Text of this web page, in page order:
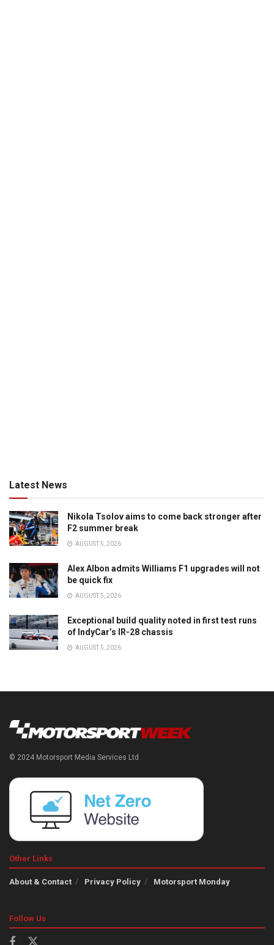
Latest News
Nikola Tsolov aims to come back stronger after
F2 summer break
AUGUST 5, 2026
Alex Albon admits Williams F1 upgrades will not
be quick fix
AUGUST 5, 2026
Exceptional build quality noted in first test runs
of IndyCar’s IR-28 chassis
AUGUST 5, 2026
© 2024 Motorsport Media Services Ltd
Other Links
About & Contact Privacy Policy Motorsport Monday
Follow Us